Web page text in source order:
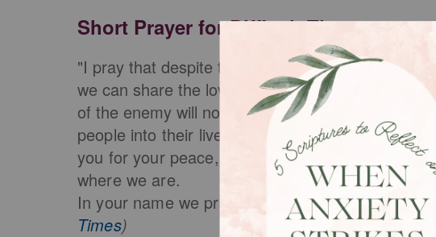
Short Prayer for Difficult Times
"I pray that despite the difficulty surrounding us
we can share the love of Jesus with all those
of the enemy will not prevail.I lift the people who
people into their lives that can bring truth to
you for your peace, Lord and thank you that we
where we are.
In your name we pray, Jesus, amen."~ Heidi
Times)